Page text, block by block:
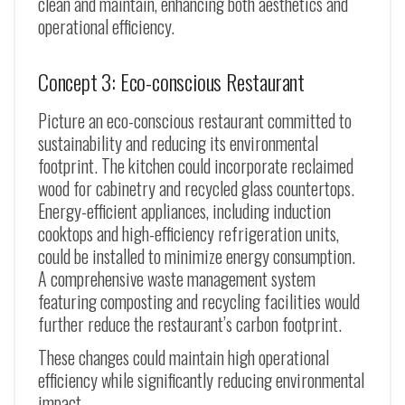
operational efficiency.
Concept 3: Eco-conscious Restaurant
Picture an eco-conscious restaurant committed to
sustainability and reducing its environmental
footprint. The kitchen could incorporate reclaimed
wood for cabinetry and recycled glass countertops.
Energy-efficient appliances, including induction
cooktops and high-efficiency refrigeration units,
could be installed to minimize energy consumption.
A comprehensive waste management system
featuring composting and recycling facilities would
further reduce the restaurant’s carbon footprint.
These changes could maintain high operational
efficiency while significantly reducing environmental